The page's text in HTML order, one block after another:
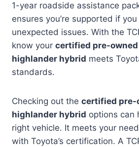
1-year roadside assistance
ensures you’re supported if
unexpected issues. With the
know your certified pre-
highlander hybrid meets
standards.
Checking out the certified pre-
highlander hybrid options can
right vehicle. It meets your
with Toyota’s certification. A